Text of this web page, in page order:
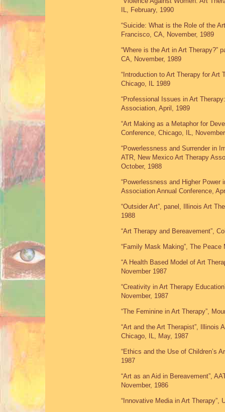
IL, February, 1990
“Suicide: What is the Role of the
Francisco, CA, November, 1989
“Where is the Art in Art Therapy?”
CA, November, 1989
“Introduction to Art Therapy for Art
Chicago, IL 1989
“Professional Issues in Art
Association, April, 1989
“Art Making as a Metaphor for
Conference, Chicago, IL,
“Powerlessness and Surrender in
ATR, New Mexico Art Therapy
October, 1988
“Powerlessness and Higher Power
Association Annual Conference,
“Outsider Art”, panel, Illinois Art
1988
“Art Therapy and Bereavement”,
“Family Mask Making”, The
“A Health Based Model of Art
November 1987
“Creativity in Art Therapy
November, 1987
“The Feminine in Art Therapy”,
“Art and the Art Therapist”, Illinois
Chicago, IL, May, 1987
“Ethics and the Use of Children’s
1987
“Art as an Aid in Bereavement”,
November, 1986
“Innovative Media in Art Therapy”,